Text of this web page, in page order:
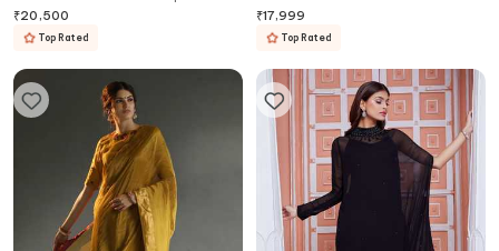
Belt
₹20,500
Top Rated
₹17,999
Top Rated